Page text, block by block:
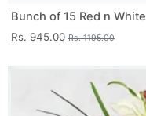
Bunch of 15 Red n White
Rs. 945.00 Rs. 1195.00